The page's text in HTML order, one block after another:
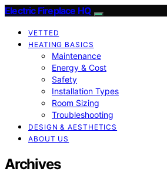
Electric Fireplace HQ
VETTED
HEATING BASICS
Maintenance
Energy & Cost
Safety
Installation Types
Room Sizing
Troubleshooting
DESIGN & AESTHETICS
ABOUT US
Archives